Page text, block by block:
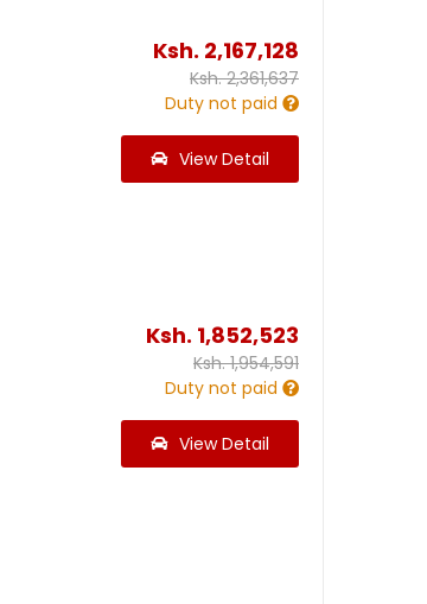
Ksh. 2,167,128
Ksh.2,361,637
Duty not paid
View Detail
Ksh. 1,852,523
Ksh.1,954,591
Duty not paid
View Detail